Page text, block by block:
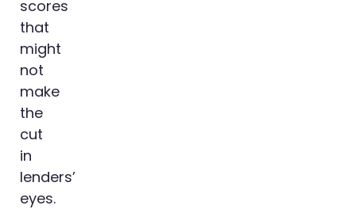
scores
that
might
not
make
the
cut
in
lenders’
eyes.